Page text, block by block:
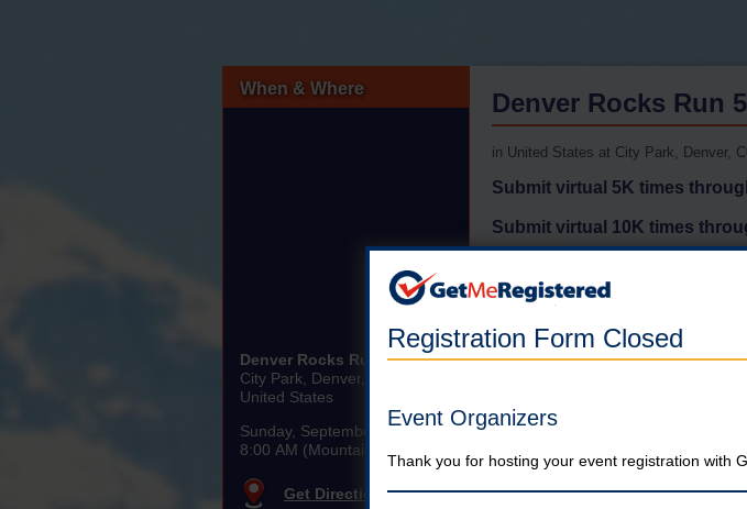
When & Where
Denver Rocks Run 5K/10K
City Park, Denver, CO
United States
Sunday, September 8th, 2024
8:00 AM (Mountain)
Get Directions
Denver Rocks Run
in United States at City Park, Denver,
Submit virtual 5K times
Submit virtual 10K times
Online registration for this event has
5K
Online registration is closed
Registration Form Closed
Event Organizers
Thank you for hosting your event registration with